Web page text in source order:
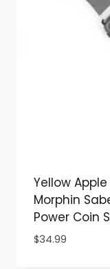
Yellow
Morphin
Power Coin
$34.99